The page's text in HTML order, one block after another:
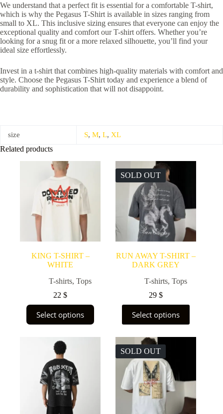
We understand that a perfect fit is essential for a comfortable T-shirt,
which is why the Pegasus T-Shirt is available in sizes ranging from
small to XL. This inclusive sizing ensures that everyone can enjoy the
exceptional quality and comfort our T-shirt offers. Whether you’re
looking for a snug fit or a more relaxed silhouette, you’ll find your
ideal size effortlessly.
Invest in a t-shirt that combines high-quality materials with comfort and
style. Choose the Pegasus T-Shirt today and experience a blend of
durability and sophistication that will not disappoint.
size S, M, L, XL
Related products
KING T-SHIRT –
WHITE
T-shirts,Tops
22$
Select options
product
has
multiple
variants.
The
options
may
be
chosen
on
the
SOLD OUT
RUN AWAY T-SHIRT –
DARK GREY
T-shirts,Tops
29$
Select options
product
has
multiple
variants.
The
options
may
be
chosen
on
the
SOLD OUT